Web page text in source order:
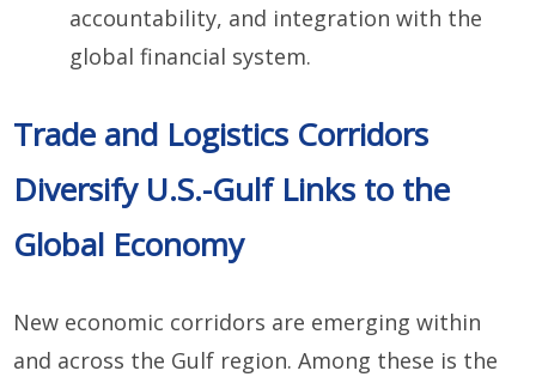
accountability, and integration with the
global financial system.
Trade and Logistics Corridors
Diversify U.S.-Gulf Links to the
Global Economy
New economic corridors are emerging within
and across the Gulf region. Among these is the